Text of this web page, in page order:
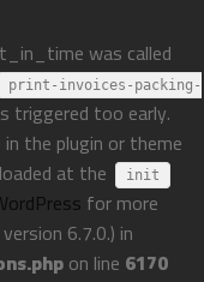
was called
print-invoices-packing-
triggered too early.
the plugin or theme
at the
init
for more
6.7.0.) in
on line 6170